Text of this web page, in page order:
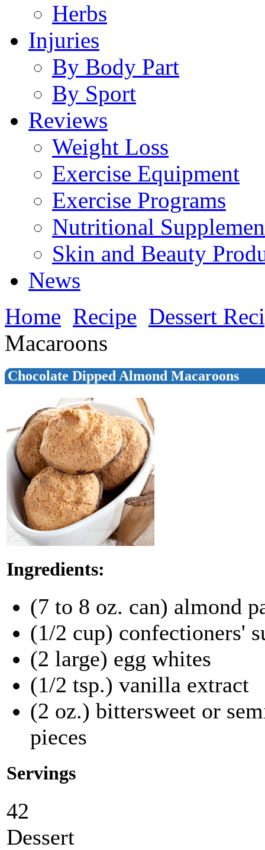
Herbs
Injuries
By Body Part
By Sport
Reviews
Weight Loss
Exercise Equipment
Exercise Programs
Nutritional
Skin and Beauty
News
Home Recipe Dessert
Macaroons
Chocolate Dipped Almond Macaroons
Ingredients:
(7 to 8 oz. can) almond
(1/2 cup) confectioners'
(2 large) egg whites
(1/2 tsp.) vanilla extract
(2 oz.) bittersweet or
pieces
Servings
42
Dessert